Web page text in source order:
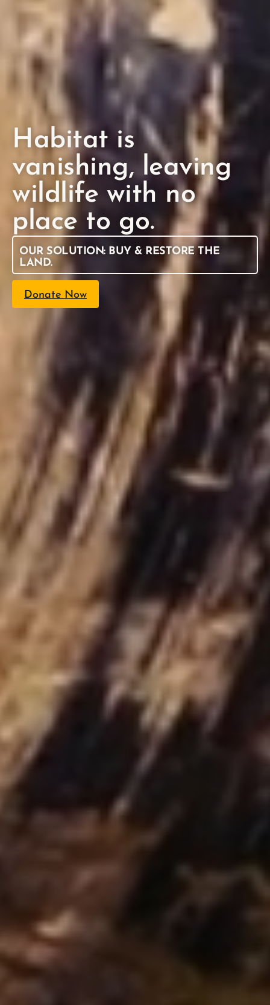
Habitat is
vanishing, leaving
wildlife with no
place to go.
OUR SOLUTION: BUY & RESTORE THE
LAND.
Donate Now